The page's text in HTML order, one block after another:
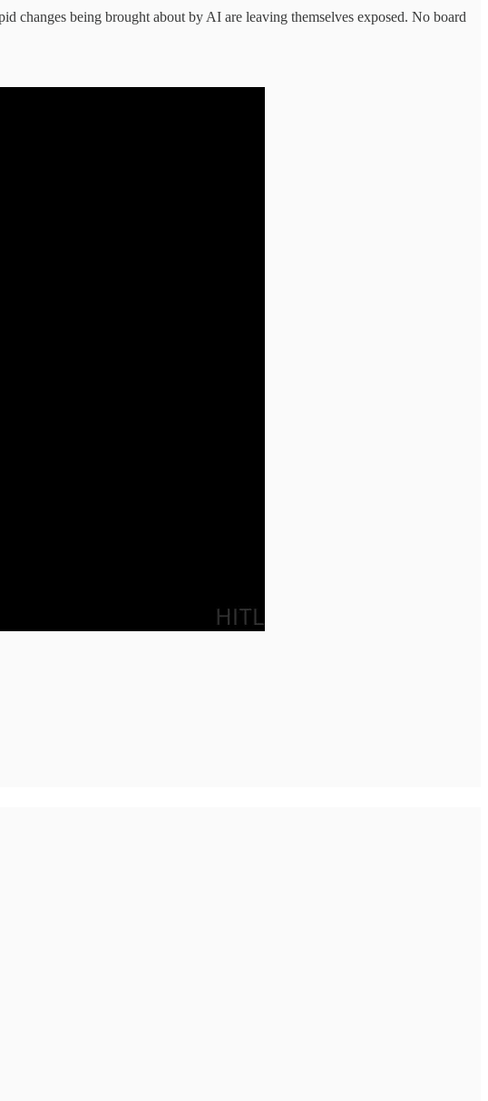
changes being brought about by AI are leaving themselves exposed. No board